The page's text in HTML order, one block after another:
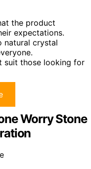
the product
expectations.
natural crystal
suit those looking for
Worry Stone